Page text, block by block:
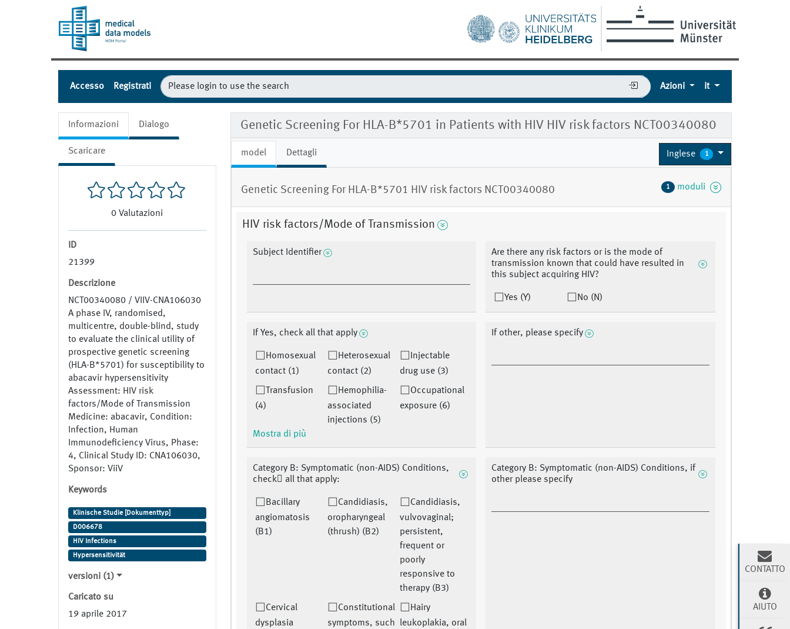
Accesso Registrati Azioni it
Informazioni Dialogo
Scaricare
0 Valutazioni
ID
21399
Descrizione
NCT00340080 / VIIV-CNA106030
A phase IV, randomised,
multicentre, double-blind, study
to evaluate the clinical utility of
prospective genetic screening
(HLA-B*5701) for susceptibility to
abacavir hypersensitivity
Assessment: HIV risk
factors/Mode of Transmission
Medicine: abacavir, Condition:
Infection, Human
Immunodeficiency Virus, Phase:
4, Clinical Study ID: CNA106030,
Sponsor: ViiV
Keywords
Klinische Studie [Dokumenttyp]
D006678
HIV Infections
Hypersensitivität
versioni (1)
Caricato su
19 aprile 2017
Genetic Screening For HLA-B*5701 in Patients with HIV HIV risk factors NCT00340080
model Dettagli Inglese 1
Genetic Screening For HLA-B*5701 HIV risk factors NCT00340080 1 moduli
HIV risk factors/Mode of Transmission
Subject Identifier
Are there any risk factors or is the mode of
transmission known that could have resulted in
this subject acquiring HIV?
Yes (Y) No (N)
If Yes, check all that apply
Homosexual
contact (1)
Heterosexual
contact (2)
Injectable
drug use (3)
Transfusion
(4)
Hemophilia-
associated
injections (5)
Occupational
exposure (6)
Mostra di più
If other, please specify
Category B: Symptomatic (non-AIDS) Conditions,
check􏰀 all that apply:
Bacillary
angiomatosis
(B1)
Candidiasis,
oropharyngeal
(thrush) (B2)
Candidiasis,
vulvovaginal;
persistent,
frequent or
poorly
responsive to
therapy (B3)
Cervical
dysplasia
Constitutional
symptoms, such
Hairy
leukoplakia, oral
Category B: Symptomatic (non-AIDS) Conditions, if
other please specify
CONTATTO
AIUTO